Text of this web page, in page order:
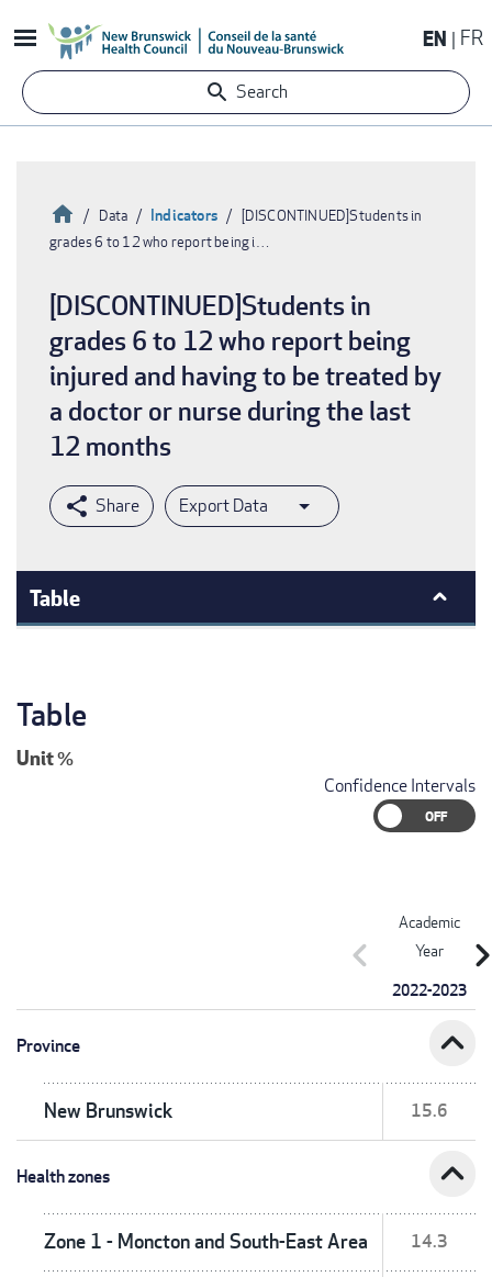
to
content
EN FR
Search
Breadcrumb
HomeData Indicators
[DISCONTINUED]Students in
grades 6 to 12 who report being i…
[DISCONTINUED]Students in
grades 6 to 12 who report being
injured and having to be treated by
a doctor or nurse during the last
12 months
Export Data
Table
Table
Unit%
Confidence Intervals
Academic
Year
2022-2023
chevron_left
Province expand_less
New Brunswick 15.6
Health zones expand_less
Zone 1 - Moncton and South-East Area 14.3